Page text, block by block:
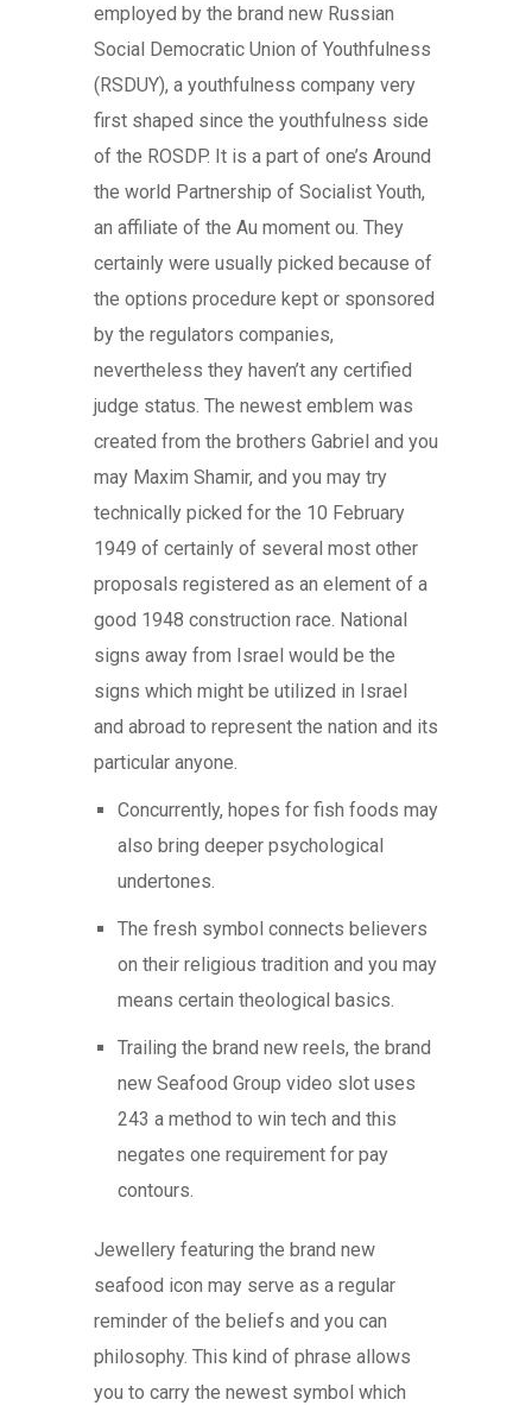
employed by the brand new Russian
Social Democratic Union of Youthfulness
(RSDUY), a youthfulness company very
first shaped since the youthfulness side
of the ROSDP. It is a part of one’s Around
the world Partnership of Socialist Youth,
an affiliate of the Au moment ou. They
certainly were usually picked because of
the options procedure kept or sponsored
by the regulators companies,
nevertheless they haven’t any certified
judge status. The newest emblem was
created from the brothers Gabriel and you
may Maxim Shamir, and you may try
technically picked for the 10 February
1949 of certainly of several most other
proposals registered as an element of a
good 1948 construction race. National
signs away from Israel would be the
signs which might be utilized in Israel
and abroad to represent the nation and its
particular anyone.
Concurrently, hopes for fish foods may
also bring deeper psychological
undertones.
The fresh symbol connects believers
on their religious tradition and you may
means certain theological basics.
Trailing the brand new reels, the brand
new Seafood Group video slot uses
243 a method to win tech and this
negates one requirement for pay
contours.
Jewellery featuring the brand new
seafood icon may serve as a regular
reminder of the beliefs and you can
philosophy. This kind of phrase allows
you to carry the newest symbol which